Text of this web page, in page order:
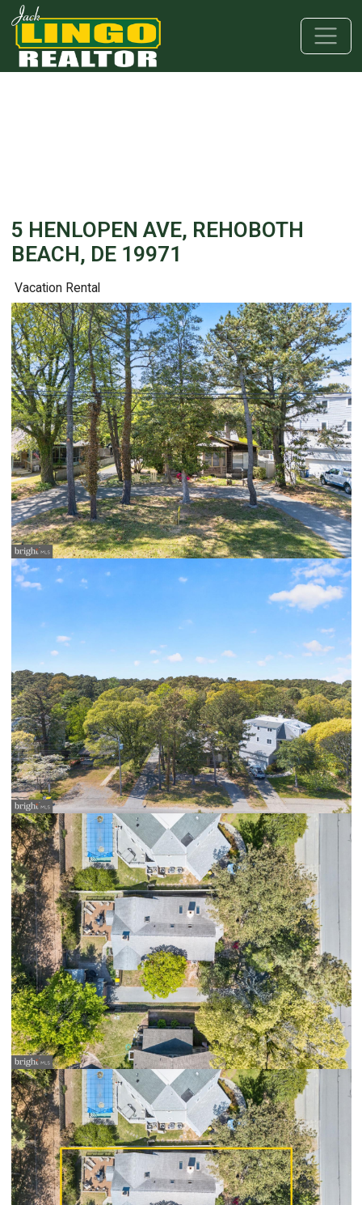
Skip to main content
Skip to bottom section
Skip to footer
5 HENLOPEN AVE, REHOBOTH
BEACH, DE 19971
Vacation Rental